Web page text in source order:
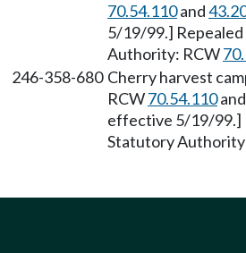
70.54.110and
5/19/99.]
Authority: RCW
246-358-680 Cherry harvest
RCW70.54.110and
effective 5/19/99.]
Statutory